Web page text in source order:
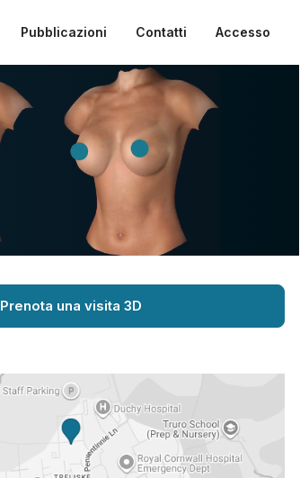
Pubblicazioni Contatti Accesso
Prenota una visita 3D